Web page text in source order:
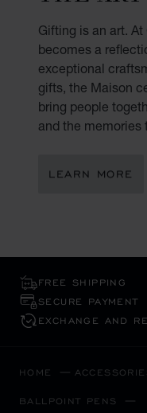
Gifting is an art.
becomes a
exceptional
gifts, the Maison
bring people
and the memories
LEARN MORE
FREE SHIPPING
SECURE PAYMENT
EXCHANGE AND
HOME
BALLPOINT PENS